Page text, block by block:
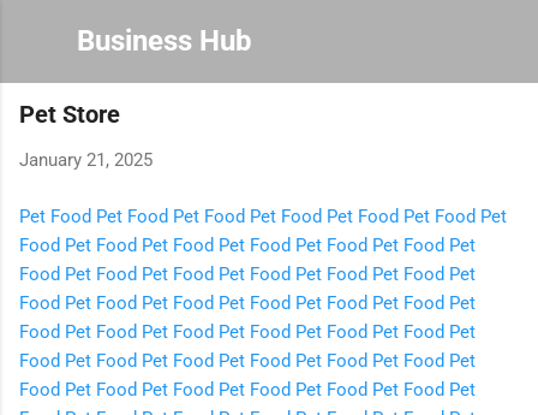
Skip to main content
Business Hub
Pet Store
January 21, 2025
Pet Food Pet Food Pet Food Pet Food Pet Food Pet Food Pet
Food Pet Food Pet Food Pet Food Pet Food Pet Food Pet
Food Pet Food Pet Food Pet Food Pet Food Pet Food Pet
Food Pet Food Pet Food Pet Food Pet Food Pet Food Pet
Food Pet Food Pet Food Pet Food Pet Food Pet Food Pet
Food Pet Food Pet Food Pet Food Pet Food Pet Food Pet
Food Pet Food Pet Food Pet Food Pet Food Pet Food Pet